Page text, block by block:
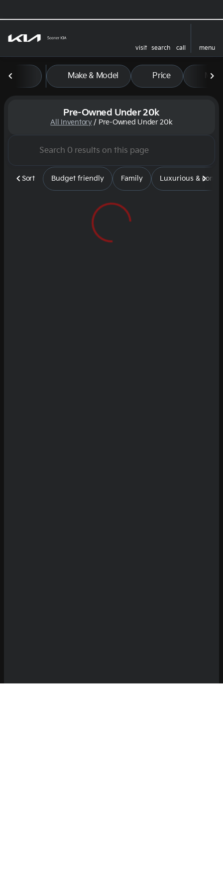
visit search call
menu
Make & Model Price
Pre-Owned Under 20k
All Inventory/ Pre-Owned Under 20k
Sort Budget friendly Family Luxurious & comfy